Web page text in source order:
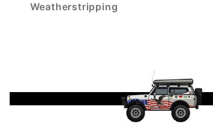
Weatherstripping